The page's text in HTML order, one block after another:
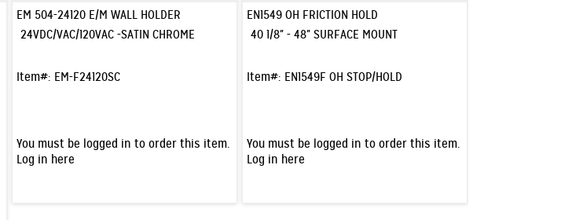
EM 504-24120 E/M WALL HOLDER
24VDC/VAC/120VAC -SATIN CHROME
Item#: EM-F24120SC
You must be logged in to order this item.
Log in here
EN1549 OH FRICTION HOLD
40 1/8" - 48" SURFACE MOUNT
Item#: EN1549F OH STOP/HOLD
You must be logged in to order this item.
Log in here